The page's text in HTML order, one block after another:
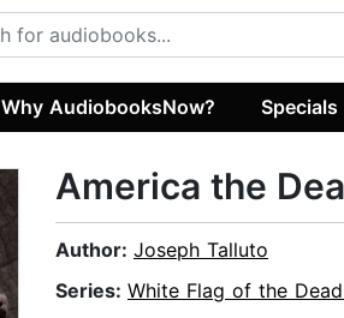
Why AudiobooksNow? Specials
America the
Author: Joseph Talluto
Series: White Flag of the